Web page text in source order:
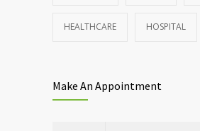
HEALTHCARE HOSPITAL
Make An Appointment